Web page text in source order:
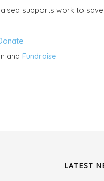
supports work to
andFundraise
LATEST